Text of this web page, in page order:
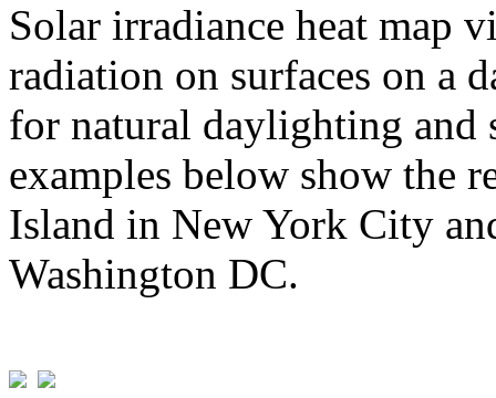
Solar irradiance heat map
radiation on surfaces on a
for natural daylighting and
examples below show the
Island in New York City
Washington DC.